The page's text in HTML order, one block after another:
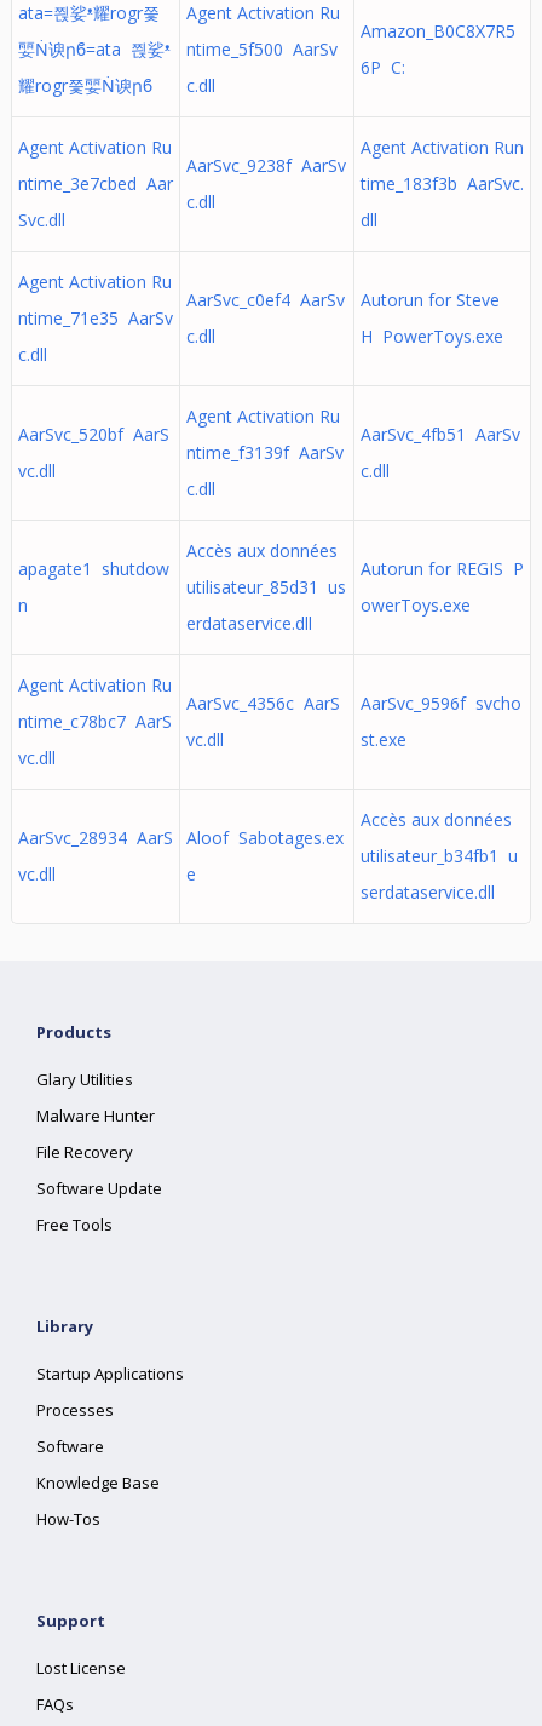
ata=쯵娑ᵜ耀rogr쯫
婯Ṅ谀րϐ=ata 쯵娑ᵜ
耀rogr쯫婯Ṅ谀րϐ
Agent Activation Ru
ntime_5f500 AarSv
c.dll
Amazon_B0C8X7R5
6P C:
Agent Activation Ru
ntime_3e7cbed Aar
Svc.dll
AarSvc_9238f AarSv
c.dll
Agent Activation Run
time_183f3b AarSvc.
dll
Agent Activation Ru
ntime_71e35 AarSv
c.dll
AarSvc_c0ef4 AarSv
c.dll
Autorun for Steve
H PowerToys.exe
AarSvc_520bf AarS
vc.dll
Agent Activation Ru
ntime_f3139f AarSv
c.dll
AarSvc_4fb51 AarSv
c.dll
apagate1 shutdow
n
Accès aux données
utilisateur_85d31 us
erdataservice.dll
Autorun for REGIS P
owerToys.exe
Agent Activation Ru
ntime_c78bc7 AarS
vc.dll
AarSvc_4356c AarS
vc.dll
AarSvc_9596f svcho
st.exe
AarSvc_28934 AarS
vc.dll
Aloof Sabotages.ex
e
Accès aux données
utilisateur_b34fb1 u
serdataservice.dll
Products
Glary Utilities
Malware Hunter
File Recovery
Software Update
Free Tools
Library
Startup Applications
Processes
Software
Knowledge Base
How-Tos
Support
Lost License
FAQs